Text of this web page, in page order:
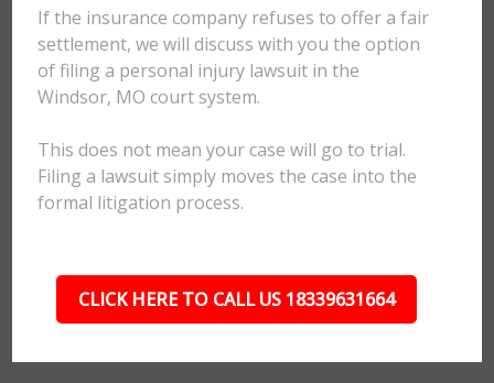
If the insurance company refuses to offer a fair
settlement, we will discuss with you the option
of filing a personal injury lawsuit in the
Windsor, MO court system.
This does not mean your case will go to trial.
Filing a lawsuit simply moves the case into the
formal litigation process.
CLICK HERE TO CALL US 18339631664